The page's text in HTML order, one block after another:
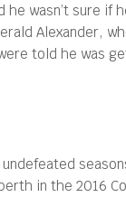
wasn’t sure if
Alexander,
told he was
in the 2016